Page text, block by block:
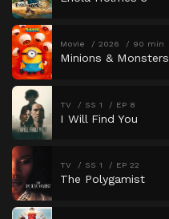
Movie 2026 90 min
Minions & Monsters
TV SS 1 EP 8
I Will Find You
TV SS 1 EP 22
The Polygamist